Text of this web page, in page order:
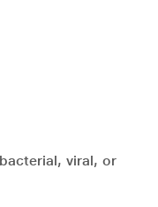
viral, or